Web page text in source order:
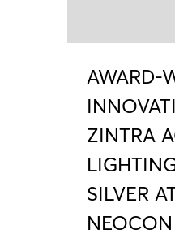
AWARD-
ZINTRA
SILVER